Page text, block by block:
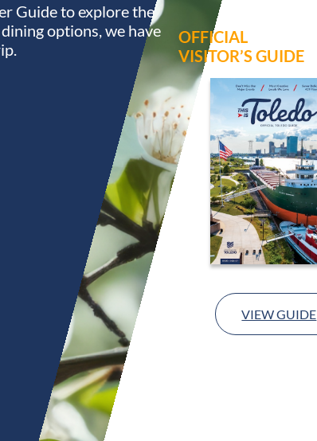
Guide to explore the
options, we have
OFFICIAL
VISITOR’S GUIDE
VIEW GUIDE